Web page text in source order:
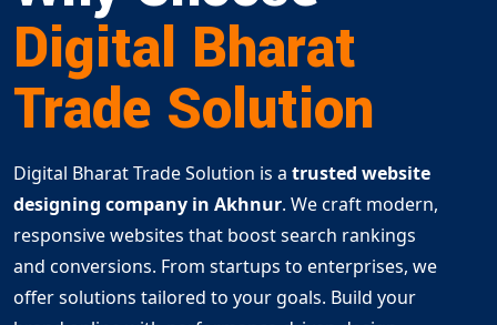
Digital Bharat
Trade Solution
Digital Bharat Trade Solution is a trusted website
designing company in Akhnur. We craft modern,
responsive websites that boost search rankings
and conversions. From startups to enterprises, we
offer solutions tailored to your goals. Build your